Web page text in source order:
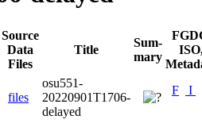
Source
Data
Files
Title
Sum-
mary
files
osu551-
20220901T1706-
delayed
F I